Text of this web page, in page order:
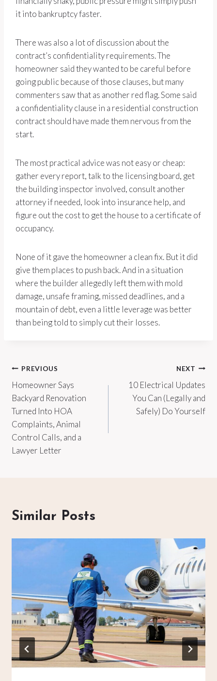
it into bankruptcy faster.
There was also a lot of discussion about the
contract’s confidentiality requirements. The
homeowner said they wanted to be careful before
going public because of those clauses, but many
commenters saw that as another red flag. Some said
a confidentiality clause in a residential construction
contract should have made them nervous from the
start.
The most practical advice was not easy or cheap:
gather every report, talk to the licensing board, get
the building inspector involved, consult another
attorney if needed, look into insurance help, and
figure out the cost to get the house to a certificate of
occupancy.
None of it gave the homeowner a clean fix. But it did
give them places to push back. And in a situation
where the builder allegedly left them with mold
damage, unsafe framing, missed deadlines, and a
mountain of debt, even a little leverage was better
than being told to simply cut their losses.
Post
navigation
PREVIOUS
Homeowner Says
Backyard Renovation
Turned Into HOA
Complaints, Animal
Control Calls, and a
Lawyer Letter
NEXT
10 Electrical Updates
You Can (Legally and
Safely) Do Yourself
Similar Posts